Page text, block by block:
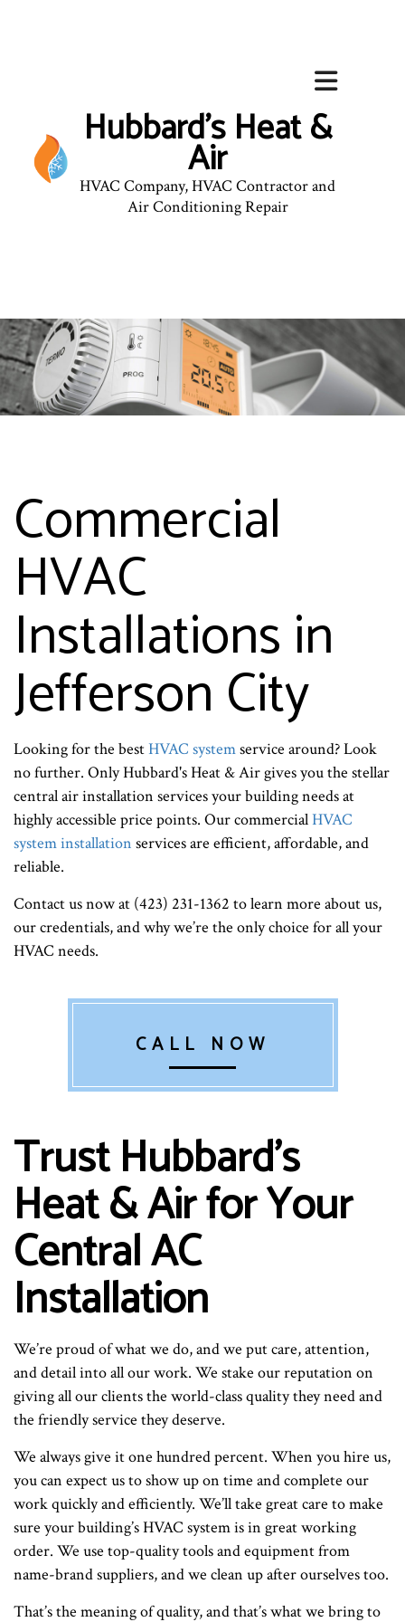
Hubbard's Heat &
Air
HVAC Company, HVAC Contractor and
Air Conditioning Repair
Commercial
HVAC
Installations in
Jefferson City
Looking for the bestHVAC systemservice around? Look
no further. Only Hubbard's Heat & Air gives you the stellar
central air installation services your building needs at
highly accessible price points. Our commercialHVAC
system installation services are efficient, affordable, and
reliable.
Contact us now at (423) 231-1362 to learn more about us,
our credentials, and why we’re the only choice for all your
HVAC needs.
CALL NOW
Trust Hubbard's
Heat & Air for Your
Central AC
Installation
We’re proud of what we do, and we put care, attention,
and detail into all our work. We stake our reputation on
giving all our clients the world-class quality they need and
the friendly service they deserve.
We always give it one hundred percent. When you hire us,
you can expect us to show up on time and complete our
work quickly and efficiently. We’ll take great care to make
sure your building’s HVAC system is in great working
order. We use top-quality tools and equipment from
name-brand suppliers, and we clean up after ourselves too.
That’s the meaning of quality, and that’s what we bring to